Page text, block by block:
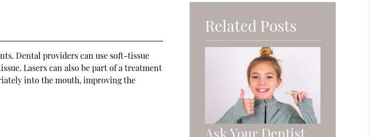
Dental providers can use soft-tissue
Lasers can also be part of a treatment
into the mouth, improving the
Related Posts
Ask Your Dentist